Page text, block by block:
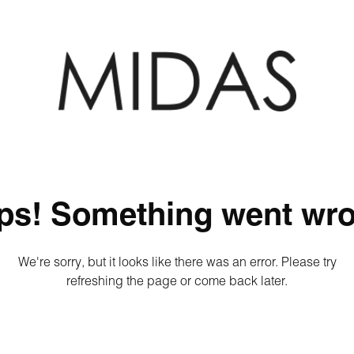
Something went
We're sorry, but it looks like there was an error. Please try
refreshing the page or come back later.